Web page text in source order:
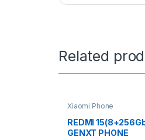
Related
Xiaomi Phone
REDMI
GENXT PHONE